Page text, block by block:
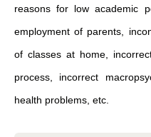
reasons for low academic
employment of parents,
of classes at home,
process, incorrect
health problems, etc.